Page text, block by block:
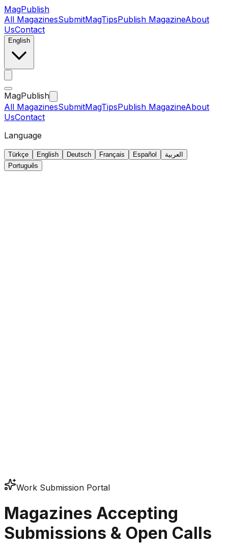
MagPublish
All MagazinesSubmitMagTipsPublish MagazineAbout
UsContact
English
MagPublish
All MagazinesSubmitMagTipsPublish MagazineAbout
UsContact
Language
Türkçe English Deutsch Français Español
العربية
Português
Work Submission Portal
Magazines Accepting
Submissions & Open Calls